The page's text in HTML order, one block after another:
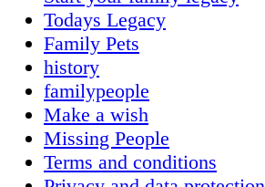
Todays Legacy
Family Pets
history
familypeople
Make a wish
Missing People
Terms and conditions